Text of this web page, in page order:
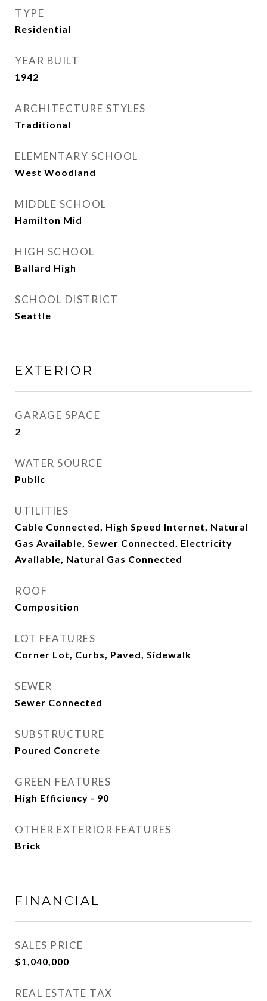
TYPE
Residential
YEAR BUILT
1942
ARCHITECTURE STYLES
Traditional
ELEMENTARY SCHOOL
West Woodland
MIDDLE SCHOOL
Hamilton Mid
HIGH SCHOOL
Ballard High
SCHOOL DISTRICT
Seattle
EXTERIOR
GARAGE SPACE
2
WATER SOURCE
Public
UTILITIES
Cable Connected, High Speed Internet, Natural
Gas Available, Sewer Connected, Electricity
Available, Natural Gas Connected
ROOF
Composition
LOT FEATURES
Corner Lot, Curbs, Paved, Sidewalk
SEWER
Sewer Connected
SUBSTRUCTURE
Poured Concrete
GREEN FEATURES
High Efficiency - 90
OTHER EXTERIOR FEATURES
Brick
FINANCIAL
SALES PRICE
$1,040,000
REAL ESTATE TAX